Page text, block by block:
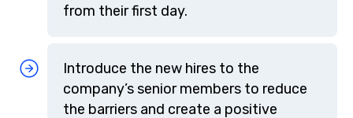
from their first day.
Introduce the new hires to the
company’s senior members to reduce
the barriers and create a positive